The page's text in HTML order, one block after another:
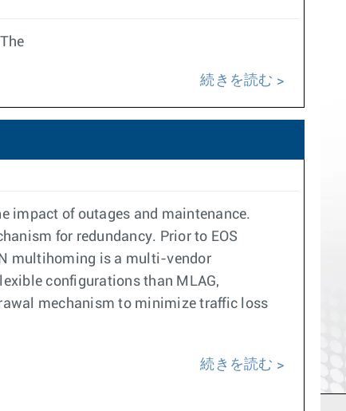
続きを読む
impact of outages and maintenance.
for redundancy. Prior to EOS
multihoming is a multi-vendor
configurations than MLAG,
mechanism to minimize traffic loss
続きを読む